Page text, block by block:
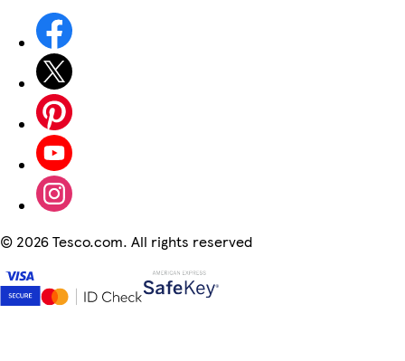
© 2026 Tesco.com. All rights reserved